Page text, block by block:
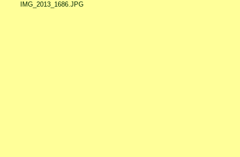
IMG_2013_1686.JPG